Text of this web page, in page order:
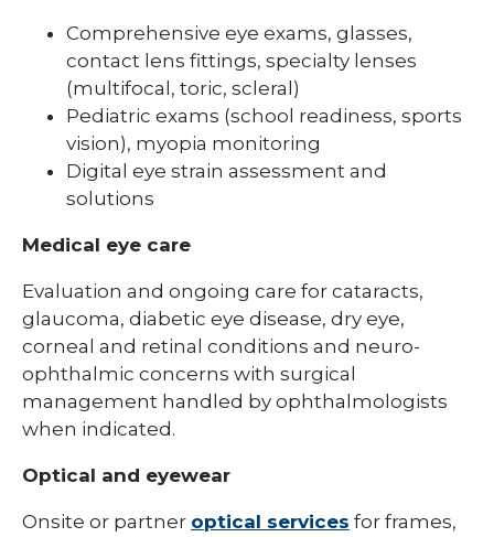
Comprehensive eye exams, glasses,
contact lens fittings, specialty lenses
(multifocal, toric, scleral)
Pediatric exams (school readiness, sports
vision), myopia monitoring
Digital eye strain assessment and
solutions
Medical eye care
Evaluation and ongoing care for cataracts,
glaucoma, diabetic eye disease, dry eye,
corneal and retinal conditions and neuro-
ophthalmic concerns with surgical
management handled by ophthalmologists
when indicated.
Optical and eyewear
Onsite or partner optical services for frames,